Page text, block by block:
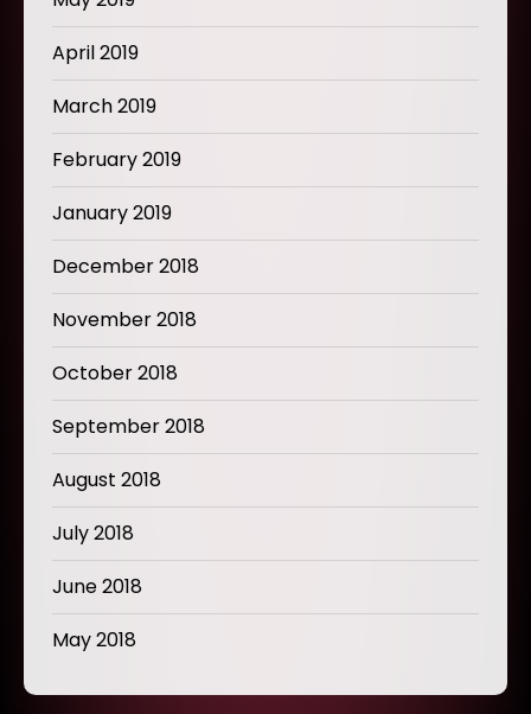
April 2019
March 2019
February 2019
January 2019
December 2018
November 2018
October 2018
September 2018
August 2018
July 2018
June 2018
May 2018